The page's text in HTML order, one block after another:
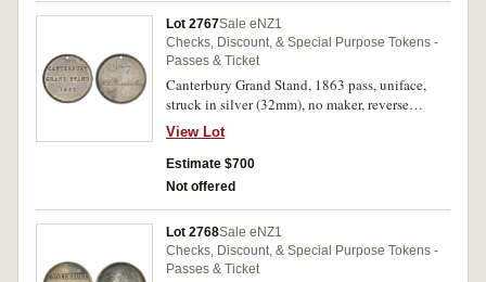
Lot 2767Sale eNZ1
Checks, Discount, & Special Purpose Tokens -
Passes & Ticket
Canterbury Grand Stand, 1863 pass, uniface,
struck in silver (32mm), no maker, reverse
inscribed 'No.7/W.D.Barnard, Esq.' (G.8;
TMR.p56-60). Old grey tone, good extremely
fine and extremely rare.
View Lot
Estimate $700
Not offered
Lot 2768Sale eNZ1
Checks, Discount, & Special Purpose Tokens -
Passes & Ticket